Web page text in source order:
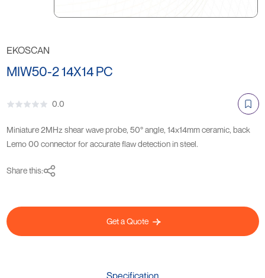
EKOSCAN
MIW50-2 14X14 PC
0.0
Miniature 2MHz shear wave probe, 50° angle, 14x14mm ceramic, back
Lemo 00 connector for accurate flaw detection in steel.
Share this:
Get a Quote
Specification